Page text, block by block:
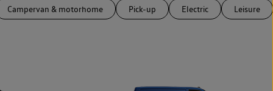
Campervan & motorhome Pick-up Electric Leisure